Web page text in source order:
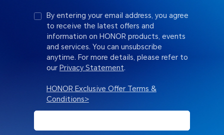
By entering your email address, you agree
to receive the latest offers and
information on HONOR products, events
and services. You can unsubscribe
anytime. For more details, please refer to
our Privacy Statement.
HONOR Exclusive Offer Terms &
Conditions>